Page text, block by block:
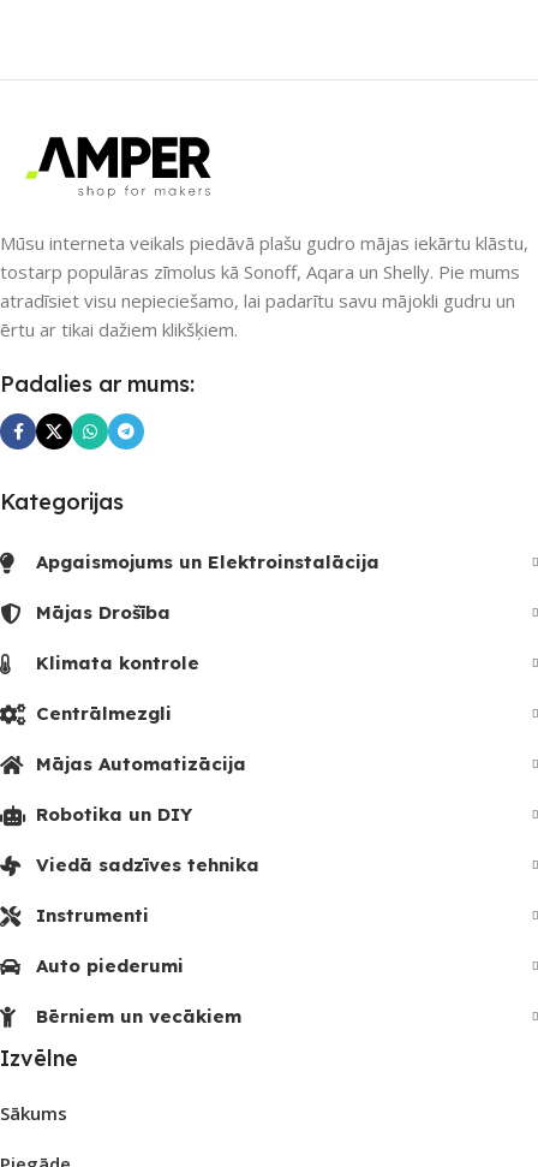
agreed upon or specified with the granularity required. It’s
content strategy gone awry right from the start. If that’s
what you think how bout the other way around? How can
you evaluate content without design? No typography, no
colors, no layout, no styles, all those things that convey the
important signals that go beyond the mere textual,
hierarchies of information, weight, emphasis, oblique
stresses, priorities, all those subtle cues that also have
visual and emotional appeal to the reader.
Mūsu interneta veikals piedāvā plašu gudro mājas iekārtu klāstu,
tostarp populāras zīmolus kā Sonoff, Aqara un Shelly. Pie mums
atradīsiet visu nepieciešamo, lai padarītu savu mājokli gudru un
ērtu ar tikai dažiem klikšķiem.
Padalies ar mums:
Kategorijas
Apgaismojums un Elektroinstalācija
Mājas Drošība
Klimata kontrole
Centrālmezgli
Mājas Automatizācija
Robotika un DIY
Viedā sadzīves tehnika
Instrumenti
Auto piederumi
Bērniem un vecākiem
Izvēlne
Sākums